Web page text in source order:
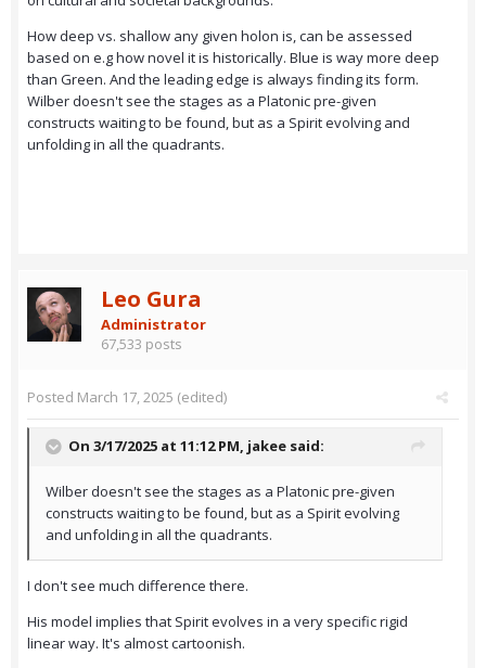
How deep vs. shallow any given holon is, can be assessed
based on e.g how novel it is historically. Blue is way more deep
than Green. And the leading edge is always finding its form.
Wilber doesn't see the stages as a Platonic pre-given
constructs waiting to be found, but as a Spirit evolving and
unfolding in all the quadrants.
Leo Gura
Administrator
67,533 posts
Posted March 17, 2025 (edited)
On 3/17/2025 at 11:12 PM, jakee said:
Wilber doesn't see the stages as a Platonic pre-given
constructs waiting to be found, but as a Spirit evolving
and unfolding in all the quadrants.
I don't see much difference there.
His model implies that Spirit evolves in a very specific rigid
linear way. It's almost cartoonish.